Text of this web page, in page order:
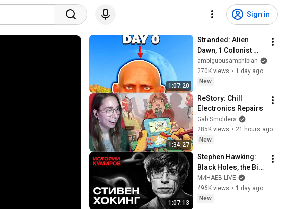
Sign in
1:07:20
Stranded: Alien
Dawn, 1 Colonist
Start...
ambiguousamphibian
270K views • 1 day ago
New
1:34:27
ReStory: Chill
Electronics Repairs
Gab Smolders
285K views • 21 hours ago
New
1:07:13
Stephen Hawking:
Black Holes, the Big
Bang, and the End of
the Universe / Idol
Stories / MINAEV
МИНАЕВ LIVE
496K views • 1 day ago
New